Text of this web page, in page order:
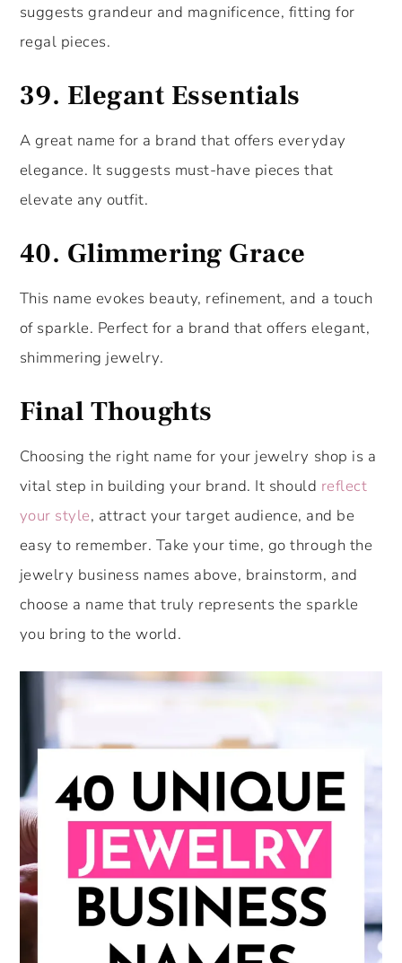
suggests grandeur and magnificence, fitting for
regal pieces.
39. Elegant Essentials
A great name for a brand that offers everyday
elegance. It suggests must-have pieces that
elevate any outfit.
40. Glimmering Grace
This name evokes beauty, refinement, and a touch
of sparkle. Perfect for a brand that offers elegant,
shimmering jewelry.
Final Thoughts
Choosing the right name for your jewelry shop is a
vital step in building your brand. It should reflect
your style, attract your target audience, and be
easy to remember. Take your time, go through the
jewelry business names above, brainstorm, and
choose a name that truly represents the sparkle
you bring to the world.